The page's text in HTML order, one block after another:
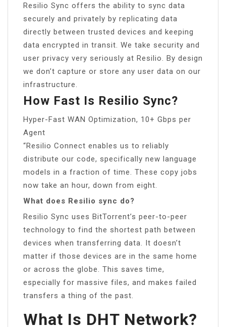
Resilio Sync offers the ability to sync data
securely and privately by replicating data
directly between trusted devices and keeping
data encrypted in transit. We take security and
user privacy very seriously at Resilio. By design
we don’t capture or store any user data on our
infrastructure.
How Fast Is Resilio Sync?
Hyper-Fast WAN Optimization, 10+ Gbps per
Agent
“Resilio Connect enables us to reliably
distribute our code, specifically new language
models in a fraction of time. These copy jobs
now take an hour, down from eight.
What does Resilio sync do?
Resilio Sync uses BitTorrent’s peer-to-peer
technology to find the shortest path between
devices when transferring data. It doesn’t
matter if those devices are in the same home
or across the globe. This saves time,
especially for massive files, and makes failed
transfers a thing of the past.
What Is DHT Network?